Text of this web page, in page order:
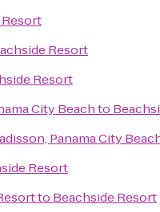
Resort
Resort
City Beachto
Panama City
Resort
to Beachside Resort